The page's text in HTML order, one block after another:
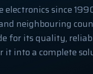
since
neighbouring
for its quality,
it into a complete